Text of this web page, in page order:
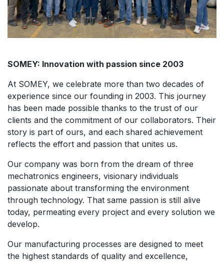
SOMEY: Innovation with passion since 2003
At SOMEY, we celebrate more than two decades of
experience since our founding in 2003. This journey
has been made possible thanks to the trust of our
clients and the commitment of our collaborators. Their
story is part of ours, and each shared achievement
reflects the effort and passion that unites us.
Our company was born from the dream of three
mechatronics engineers, visionary individuals
passionate about transforming the environment
through technology. That same passion is still alive
today, permeating every project and every solution we
develop.
Our manufacturing processes are designed to meet
the highest standards of quality and excellence,